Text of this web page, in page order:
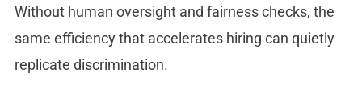
Without human oversight and fairness checks, the
same efficiency that accelerates hiring can quietly
replicate discrimination.